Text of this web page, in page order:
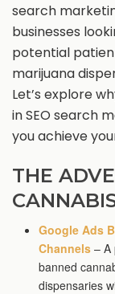
search
businesses
potential
marijuana
Let’s explore
in SEO search
you achieve
THE
Google Ads
Channels– A
banned
dispensaries